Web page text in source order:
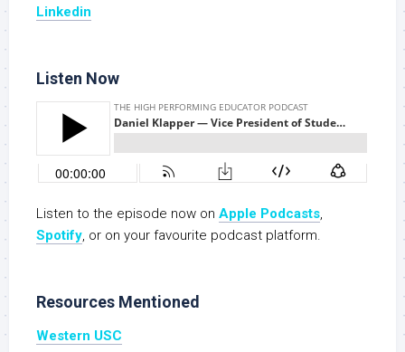
Linkedin
Listen Now
Listen to the episode now on Apple Podcasts,
Spotify, or on your favourite podcast platform.
Resources Mentioned
Western USC